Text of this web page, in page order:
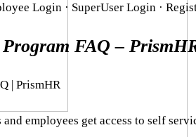
Login · SuperUser Login ·
FAQ –
| PrismHR
employees get access to self